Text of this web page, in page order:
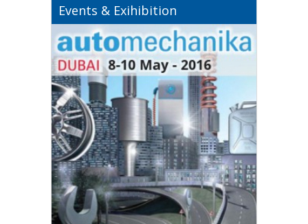
Events & Exihibition